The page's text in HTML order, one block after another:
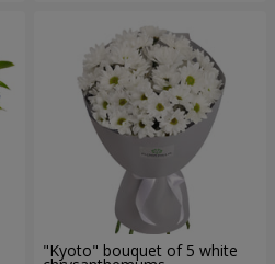
"Kyoto" bouquet of 5 white